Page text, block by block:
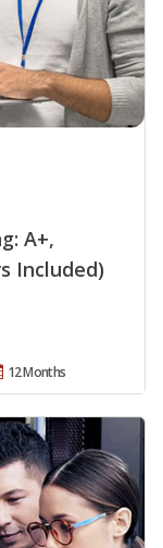
A+,
Included)
12 Months